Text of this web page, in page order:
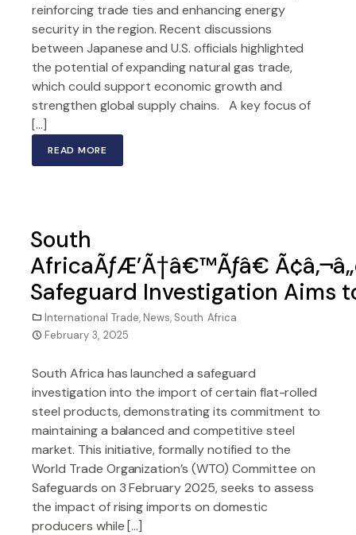
reinforcing trade ties and enhancing energy
security in the region. Recent discussions
between Japanese and U.S. officials highlighted
the potential of expanding natural gas trade,
which could support economic growth and
strengthen global supply chains. A key focus of
[…]
READ MORE
South
AfricaÃƒÆ’Ã†â€™Ãƒâ€
Safeguard Investigation Aims
International Trade, News, South Africa
February 3, 2025
South Africa has launched a safeguard
investigation into the import of certain flat-rolled
steel products, demonstrating its commitment to
maintaining a balanced and competitive steel
market. This initiative, formally notified to the
World Trade Organization’s (WTO) Committee on
Safeguards on 3 February 2025, seeks to assess
the impact of rising imports on domestic
producers while […]